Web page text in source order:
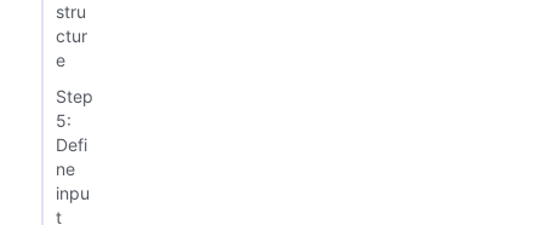
stru
ctur
e
Step
5:
Defi
ne
inpu
t